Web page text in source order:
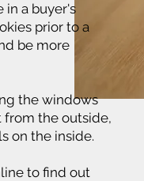
in a buyer's
prior to a
be more
the windows
from the outside,
on the inside.
to find out